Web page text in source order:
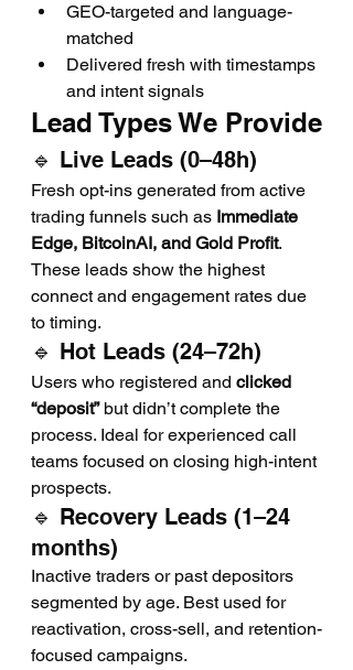
GEO-targeted and language-
matched
Delivered fresh with timestamps
and intent signals
Lead Types We Provide
🔹 Live Leads (0–48h)
Fresh opt-ins generated from active
trading funnels such as Immediate
Edge, BitcoinAI, and Gold Profit.
These leads show the highest
connect and engagement rates due
to timing.
🔹 Hot Leads (24–72h)
Users who registered and clicked
“deposit” but didn’t complete the
process. Ideal for experienced call
teams focused on closing high-intent
prospects.
🔹 Recovery Leads (1–24
months)
Inactive traders or past depositors
segmented by age. Best used for
reactivation, cross-sell, and retention-
focused campaigns.